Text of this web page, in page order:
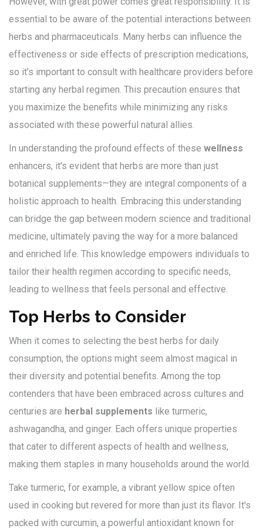
essential to be aware of the potential interactions between
herbs and pharmaceuticals. Many herbs can influence the
effectiveness or side effects of prescription medications,
so it's important to consult with healthcare providers before
starting any herbal regimen. This precaution ensures that
you maximize the benefits while minimizing any risks
associated with these powerful natural allies.
In understanding the profound effects of these wellness
enhancers, it's evident that herbs are more than just
botanical supplements—they are integral components of a
holistic approach to health. Embracing this understanding
can bridge the gap between modern science and traditional
medicine, ultimately paving the way for a more balanced
and enriched life. This knowledge empowers individuals to
tailor their health regimen according to specific needs,
leading to wellness that feels personal and effective.
Top Herbs to Consider
When it comes to selecting the best herbs for daily
consumption, the options might seem almost magical in
their diversity and potential benefits. Among the top
contenders that have been embraced across cultures and
centuries are herbal supplements like turmeric,
ashwagandha, and ginger. Each offers unique properties
that cater to different aspects of health and wellness,
making them staples in many households around the world.
Take turmeric, for example, a vibrant yellow spice often
used in cooking but revered for more than just its flavor. It's
packed with curcumin, a powerful antioxidant known for